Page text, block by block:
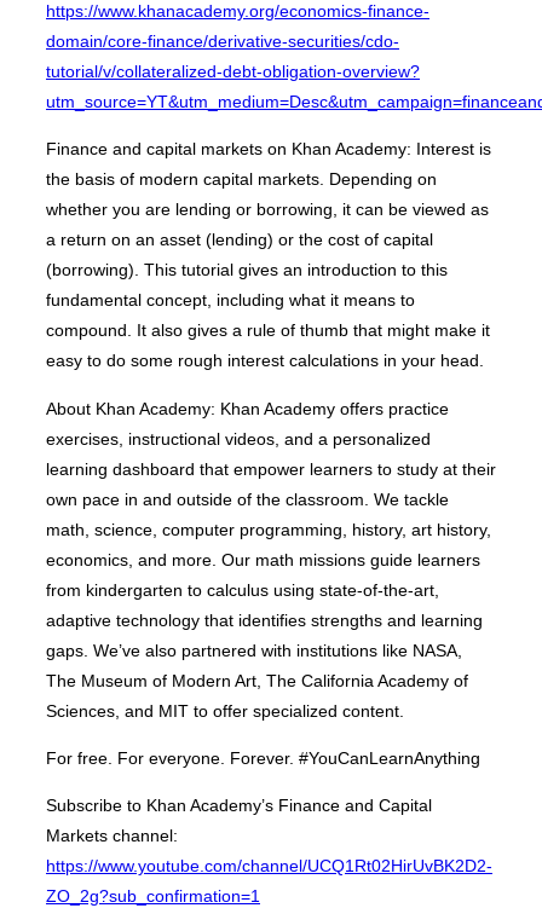
https://www.khanacademy.org/economics-finance-
domain/core-finance/derivative-securities/cdo-
tutorial/v/collateralized-debt-obligation-overview?
Finance and capital markets on Khan Academy: Interest is
the basis of modern capital markets. Depending on
whether you are lending or borrowing, it can be viewed as
a return on an asset (lending) or the cost of capital
(borrowing). This tutorial gives an introduction to this
fundamental concept, including what it means to
compound. It also gives a rule of thumb that might make it
easy to do some rough interest calculations in your head.
About Khan Academy: Khan Academy offers practice
exercises, instructional videos, and a personalized
learning dashboard that empower learners to study at their
own pace in and outside of the classroom. We tackle
math, science, computer programming, history, art history,
economics, and more. Our math missions guide learners
from kindergarten to calculus using state-of-the-art,
adaptive technology that identifies strengths and learning
gaps. We’ve also partnered with institutions like NASA,
The Museum of Modern Art, The California Academy of
Sciences, and MIT to offer specialized content.
For free. For everyone. Forever. #YouCanLearnAnything
Subscribe to Khan Academy’s Finance and Capital
Markets channel:
https://www.youtube.com/channel/UCQ1Rt02HirUvBK2D2-
ZO_2g?sub_confirmation=1